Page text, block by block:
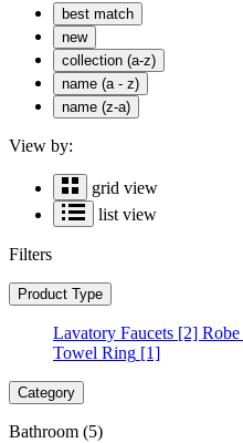
best match
new
collection (a-z)
name (a - z)
name (z-a)
View by:
grid view
list view
Filters
Product Type
Lavatory Faucets [2]
Towel Ring [1]
Category
Bathroom (5)